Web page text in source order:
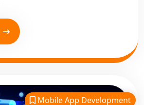
Mobile App Development